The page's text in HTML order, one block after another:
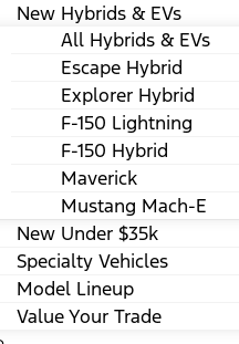
New Hybrids & EVs
All Hybrids & EVs
Escape Hybrid
Explorer Hybrid
F-150 Lightning
F-150 Hybrid
Maverick
Mustang Mach-E
New Under $35k
Specialty Vehicles
Model Lineup
Value Your Trade